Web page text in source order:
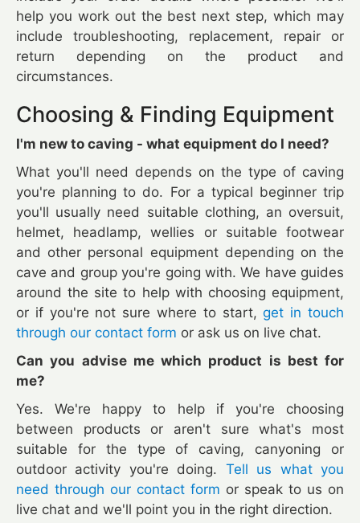
help you work out the best next step, which may
include troubleshooting, replacement, repair or
return depending on the product and
circumstances.
Choosing & Finding Equipment
I'm new to caving - what equipment do I need?
What you'll need depends on the type of caving
you're planning to do. For a typical beginner trip
you'll usually need suitable clothing, an oversuit,
helmet, headlamp, wellies or suitable footwear
and other personal equipment depending on the
cave and group you're going with. We have guides
around the site to help with choosing equipment,
or if you're not sure where to start,get in touch
through our contact form or ask us on live chat.
Can you advise me which product is best for
me?
Yes. We're happy to help if you're choosing
between products or aren't sure what's most
suitable for the type of caving, canyoning or
outdoor activity you're doing. Tell us what you
need through our contact form or speak to us on
live chat and we'll point you in the right direction.